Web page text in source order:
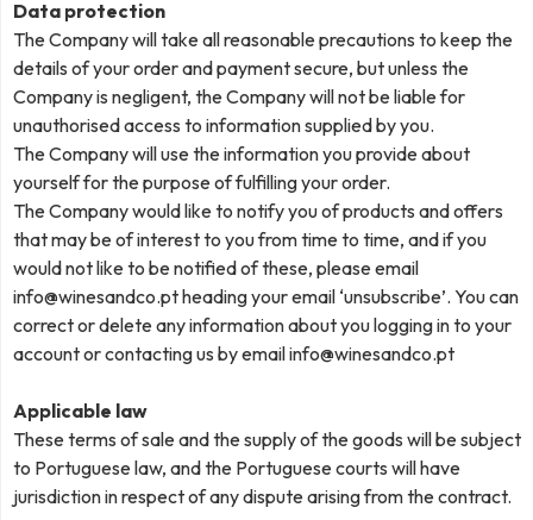
Data protection
The Company will take all reasonable precautions to keep the
details of your order and payment secure, but unless the
Company is negligent, the Company will not be liable for
unauthorised access to information supplied by you.
The Company will use the information you provide about
yourself for the purpose of fulfilling your order.
The Company would like to notify you of products and offers
that may be of interest to you from time to time, and if you
would not like to be notified of these, please email
info@winesandco.ptheading your email ‘unsubscribe’. You can
correct or delete any information about you logging in to your
account or contacting us by emailinfo@winesandco.pt
Applicable law
These terms of sale and the supply of the goods will be subject
to Portuguese law, and the Portuguese courts will have
jurisdiction in respect of any dispute arising from the contract.